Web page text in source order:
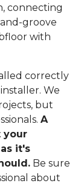
connecting
groove
with
correctly
We
but
A
your
it's
Be sure
about